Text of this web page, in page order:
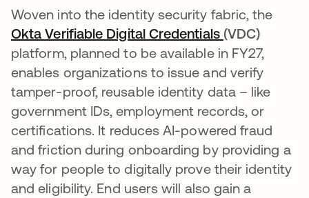
Woven into the identity security fabric, the
Okta Verifiable Digital Credentials opens in a
(VDC)
platform, planned to be available in FY27,
enables organizations to issue and verify
tamper-proof, reusable identity data – like
government IDs, employment records, or
certifications. It reduces AI-powered fraud
and friction during onboarding by providing a
way for people to digitally prove their identity
and eligibility. End users will also gain a